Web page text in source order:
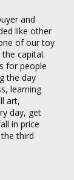
and
like other
of our toy
capital.
for people
the day
learning
art,
day, get
in price
third